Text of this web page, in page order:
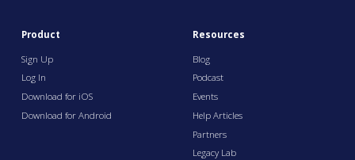
Product
Sign Up
Log In
Download for iOS
Download for Android
Resources
Blog
Podcast
Events
Help Articles
Partners
Legacy Lab